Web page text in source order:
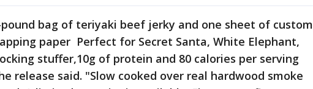
bag of teriyaki beef jerky and one sheet of custom
paper Perfect for Secret Santa, White Elephant,
stuffer,10g of protein and 80 calories per serving
release said. "Slow cooked over real hardwood smoke